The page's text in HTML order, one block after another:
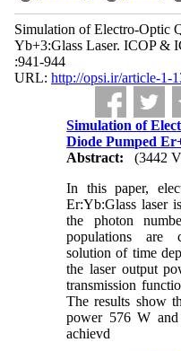
Simulation of Electro-Optic
Yb+3:Glass Laser. ICOP &
:941-944
URL: http://opsi.ir/article-1-
Simulation of
Diode Pumped
Abstract:
(3442
In this paper,
Er:Yb:Glass laser
the photon
populations are
solution of time
the laser output
transmission
The results show
power 576 W and
achievd